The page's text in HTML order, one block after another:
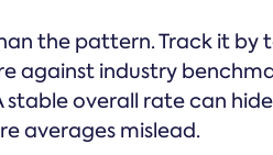
the pattern. Track it by
against industry
stable overall rate can
averages mislead.